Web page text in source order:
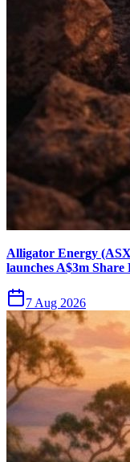
Alligator Energy
launches A$3m Share
7 Aug 2026